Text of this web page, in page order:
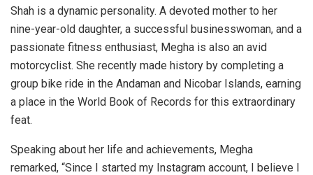
Shah is a dynamic personality. A devoted mother to her
nine-year-old daughter, a successful businesswoman, and a
passionate fitness enthusiast, Megha is also an avid
motorcyclist. She recently made history by completing a
group bike ride in the Andaman and Nicobar Islands, earning
a place in the World Book of Records for this extraordinary
feat.
Speaking about her life and achievements, Megha
remarked, “Since I started my Instagram account, I believe I